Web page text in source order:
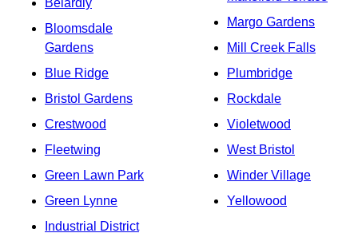
Belardly
Bloomsdale
Gardens
Blue Ridge
Bristol Gardens
Crestwood
Fleetwing
Green Lawn Park
Green Lynne
Industrial District
Margo Gardens
Mill Creek Falls
Plumbridge
Rockdale
Violetwood
West Bristol
Winder Village
Yellowood